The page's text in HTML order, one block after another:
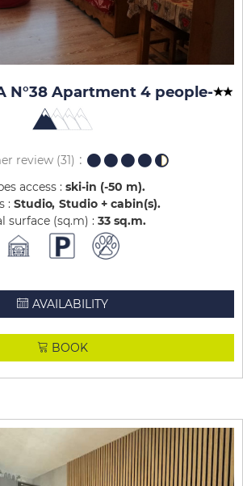
N°38 Apartment 4 people-
review(31)
access : ski-in (-50 m)
: Studio Studio + cabin(s)
surface (sq.m) : 33 sq.m
AVAILABILITY
BOOK